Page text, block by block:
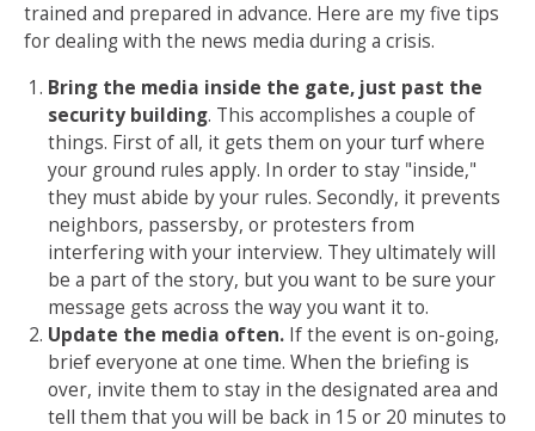
trained and prepared in advance. Here are my five tips
for dealing with the news media during a crisis.
Bring the media inside the gate, just past the
security building. This accomplishes a couple of
things. First of all, it gets them on your turf where
your ground rules apply. In order to stay "inside,"
they must abide by your rules. Secondly, it prevents
neighbors, passersby, or protesters from
interfering with your interview. They ultimately will
be a part of the story, but you want to be sure your
message gets across the way you want it to.
Update the media often. If the event is on-going,
brief everyone at one time. When the briefing is
over, invite them to stay in the designated area and
tell them that you will be back in 15 or 20 minutes to